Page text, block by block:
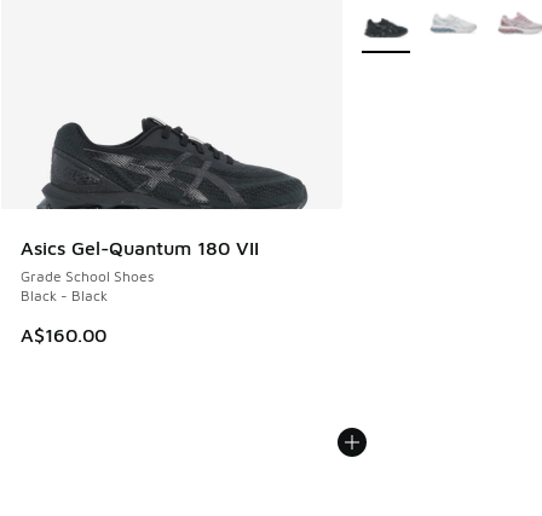
Asics Gel-Quantum 180 VII
Grade School Shoes
Black - Black
A$160.00
More Colors Available